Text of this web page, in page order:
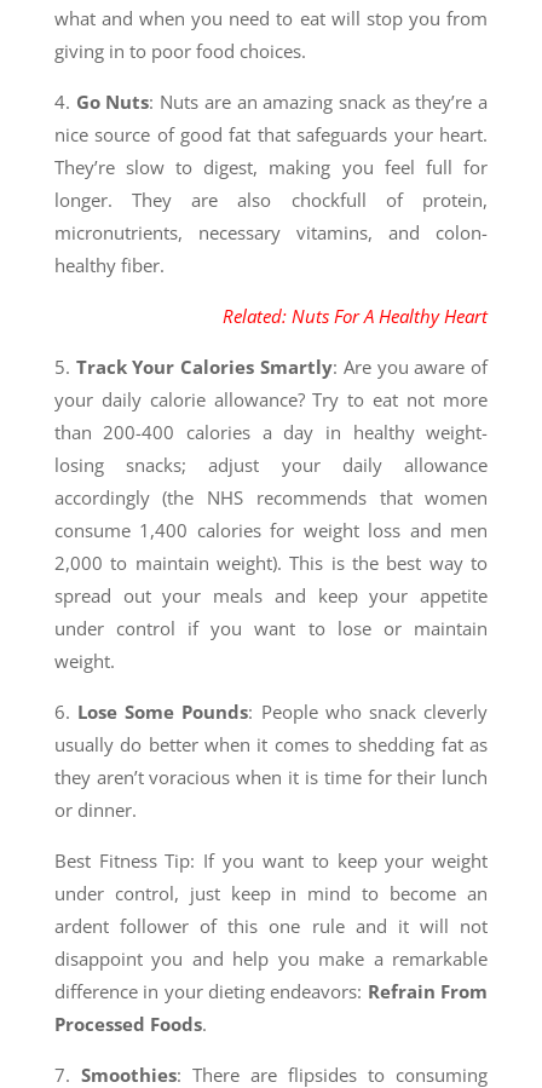
what and when you need to eat will stop you from
giving in to poor food choices.
4. Go Nuts: Nuts are an amazing snack as they’re a
nice source of good fat that safeguards your heart.
They’re slow to digest, making you feel full for
longer. They are also chockfull of protein,
micronutrients, necessary vitamins, and colon-
healthy fiber.
Related: Nuts For A Healthy Heart
5. Track Your Calories Smartly: Are you aware of
your daily calorie allowance? Try to eat not more
than 200-400 calories a day in healthy weight-
losing snacks; adjust your daily allowance
accordingly (the NHS recommends that women
consume 1,400 calories for weight loss and men
2,000 to maintain weight). This is the best way to
spread out your meals and keep your appetite
under control if you want to lose or maintain
weight.
6. Lose Some Pounds: People who snack cleverly
usually do better when it comes to shedding fat as
they aren’t voracious when it is time for their lunch
or dinner.
Best Fitness Tip: If you want to keep your weight
under control, just keep in mind to become an
ardent follower of this one rule and it will not
disappoint you and help you make a remarkable
difference in your dieting endeavors: Refrain From
Processed Foods.
7. Smoothies: There are flipsides to consuming